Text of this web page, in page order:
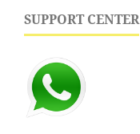
SUPPORT CENTER